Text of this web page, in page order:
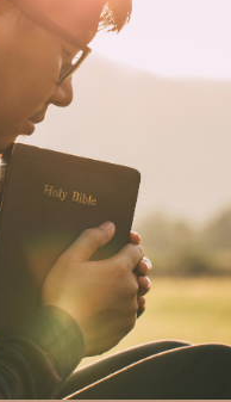
Melissa has
abuse. Melissa is a
Or is there a topic
a wealth of resources to
seek.